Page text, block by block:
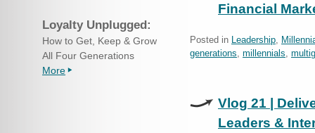
Financial
Posted in Leadership,
generations, millennials,
Vlog 21 |
Leaders &
Loyalty Unplugged:
How to Get, Keep & Grow
All Four Generations
More